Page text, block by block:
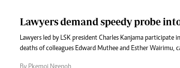
Lawyers demand speedy probe
Lawyers led by LSK president Charles Kanjama
deaths of colleagues Edward Muthee and Esther Wairimu,